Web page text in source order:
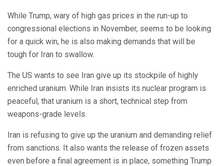
While Trump, wary of high gas prices in the run-up to
congressional elections in November, seems to be looking
for a quick win, he is also making demands that will be
tough for Iran to swallow.
The US wants to see Iran give up its stockpile of highly
enriched uranium. While Iran insists its nuclear program is
peaceful, that uranium is a short, technical step from
weapons-grade levels.
Iran is refusing to give up the uranium and demanding relief
from sanctions. It also wants the release of frozen assets
even before a final agreement is in place, something Trump